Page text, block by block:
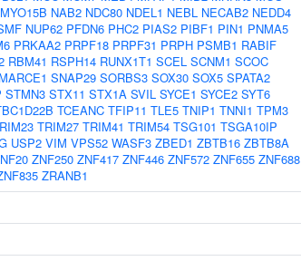
MYO15B NAB2 NDC80 NDEL1 NEBL NECAB2 NEDD4
NUP62 PFDN6 PHC2 PIAS2 PIBF1 PIN1 PNMA5
PRKAA2 PRPF18 PRPF31 PRPH PSMB1 RABIF
RBM41 RSPH14 RUNX1T1 SCEL SCNM1 SCOC
SNAP29 SORBS3 SOX30 SOX5 SPATA2
STMN3 STX11 STX1A SVIL SYCE1 SYCE2 SYT6
TCEANC TFIP11 TLE5 TNIP1 TNNI1 TPM3
TRIM27 TRIM41 TRIM54 TSG101 TSGA10IP
USP2 VIM VPS52 WASF3 ZBED1 ZBTB16 ZBTB8A
ZNF250 ZNF417 ZNF446 ZNF572 ZNF655 ZNF688
ZRANB1